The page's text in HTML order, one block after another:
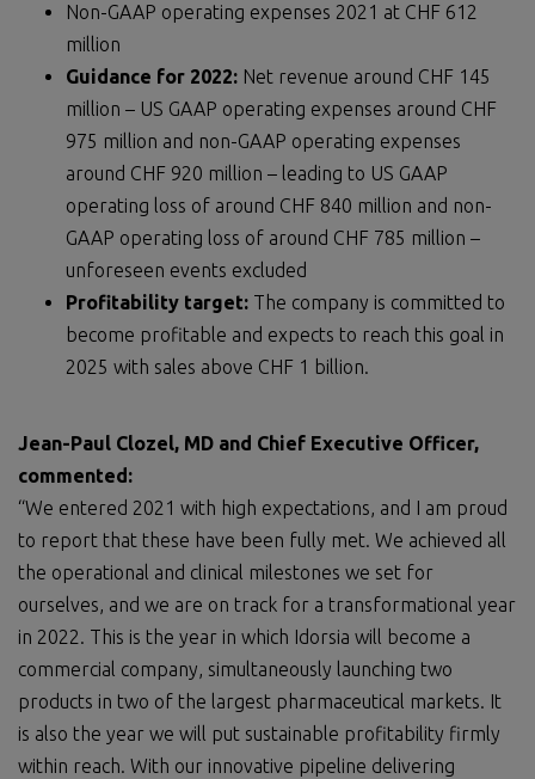
Non-GAAP operating expenses 2021 at CHF 612
million
Guidance for 2022: Net revenue around CHF 145
million – US GAAP operating expenses around CHF
975 million and non-GAAP operating expenses
around CHF 920 million – leading to US GAAP
operating loss of around CHF 840 million and non-
GAAP operating loss of around CHF 785 million –
unforeseen events excluded
Profitability target: The company is committed to
become profitable and expects to reach this goal in
2025 with sales above CHF 1 billion.
Jean-Paul Clozel, MD and Chief Executive Officer,
commented:
“We entered 2021 with high expectations, and I am proud
to report that these have been fully met. We achieved all
the operational and clinical milestones we set for
ourselves, and we are on track for a transformational year
in 2022. This is the year in which Idorsia will become a
commercial company, simultaneously launching two
products in two of the largest pharmaceutical markets. It
is also the year we will put sustainable profitability firmly
within reach. With our innovative pipeline delivering